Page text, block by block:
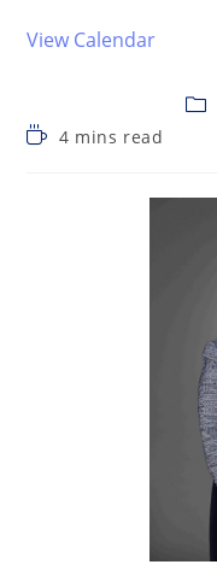
View Calendar
4 mins read